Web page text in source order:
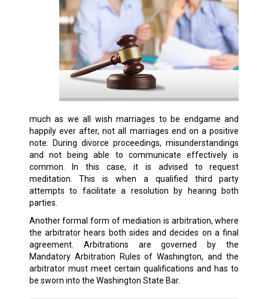
much as we all wish marriages to be endgame and
happily ever after, not all marriages end on a positive
note. During divorce proceedings, misunderstandings
and not being able to communicate effectively is
common. In this case, it is advised to request
meditation. This is when a qualified third party
attempts to facilitate a resolution by hearing both
parties.
Another formal form of mediation is arbitration, where
the arbitrator hears both sides and decides on a final
agreement. Arbitrations are governed by the
Mandatory Arbitration Rules of Washington, and the
arbitrator must meet certain qualifications and has to
be sworn into the Washington State Bar.